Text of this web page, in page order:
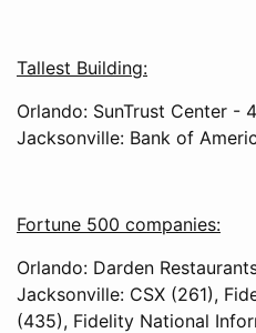
Tallest Building:
Orlando: SunTrust Center -
Jacksonville: Bank of
Fortune 500 companies:
Orlando: Darden
Jacksonville: CSX (261),
(435), Fidelity National